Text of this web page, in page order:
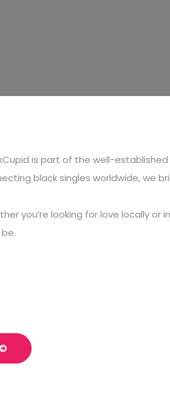
is part of the well-
black singles worldwide, we
you’re looking for love locally